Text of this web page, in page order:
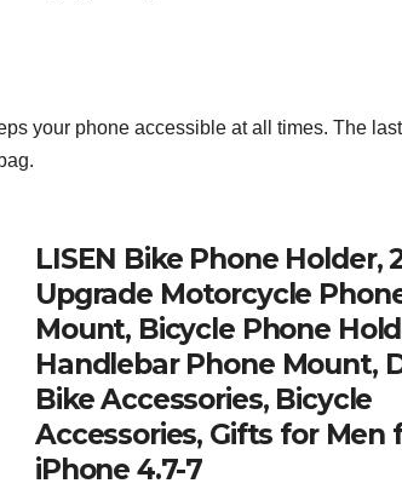
your phone accessible at all times. The
LISEN Bike Phone Holder,
Upgrade Motorcycle
Mount, Bicycle Phone
Handlebar Phone Mount,
Bike Accessories, Bicycle
Accessories, Gifts for Men
iPhone 4.7-7